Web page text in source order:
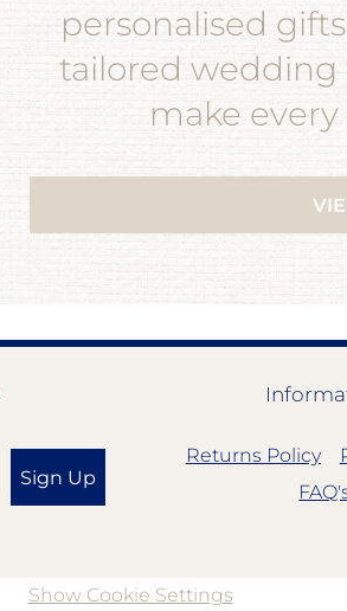
personalised
tailored
make
Sign Up
Returns Policy
Show Cookie Settings